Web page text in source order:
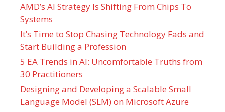
AMD’s AI Strategy Is Shifting From Chips To
Systems
It’s Time to Stop Chasing Technology Fads and
Start Building a Profession
5 EA Trends in AI: Uncomfortable Truths from
30 Practitioners
Designing and Developing a Scalable Small
Language Model (SLM) on Microsoft Azure